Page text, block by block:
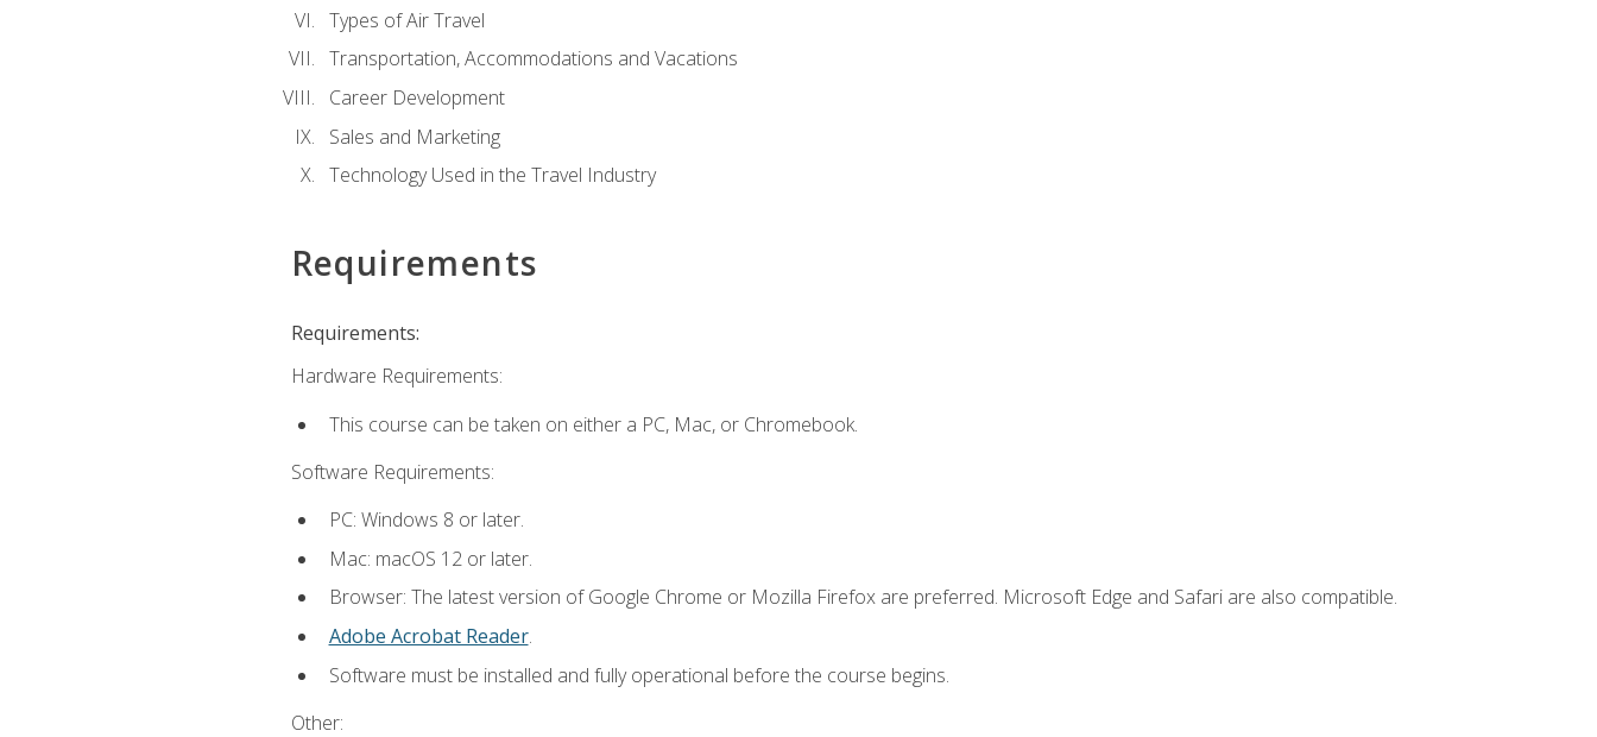
Types of Air Travel
Transportation, Accommodations and Vacations
Career Development
Sales and Marketing
Technology Used in the Travel Industry
Requirements
Requirements:
Hardware Requirements:
This course can be taken on either a PC, Mac, or Chromebook.
Software Requirements:
PC: Windows 8 or later.
Mac: macOS 12 or later.
Browser: The latest version of Google Chrome or Mozilla Firefox are preferred. Microsoft Edge and Safari are also compatible.
Adobe Acrobat Reader.
Software must be installed and fully operational before the course begins.
Other: